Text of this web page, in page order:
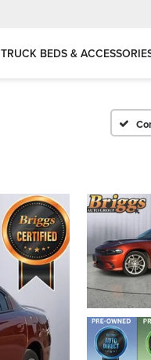
TRUCK BEDS &